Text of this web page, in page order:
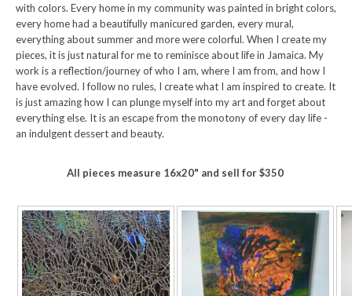
with colors. Every home in my community was painted in bright colors,
every home had a beautifully manicured garden, every mural,
everything about summer and more were colorful. When I create my
pieces, it is just natural for me to reminisce about life in Jamaica. My
work is a reflection/journey of who I am, where I am from, and how I
have evolved. I follow no rules, I create what I am inspired to create. It
is just amazing how I can plunge myself into my art and forget about
everything else. It is an escape from the monotony of every day life -
an indulgent dessert and beauty.
All pieces measure 16x20" and sell for $350